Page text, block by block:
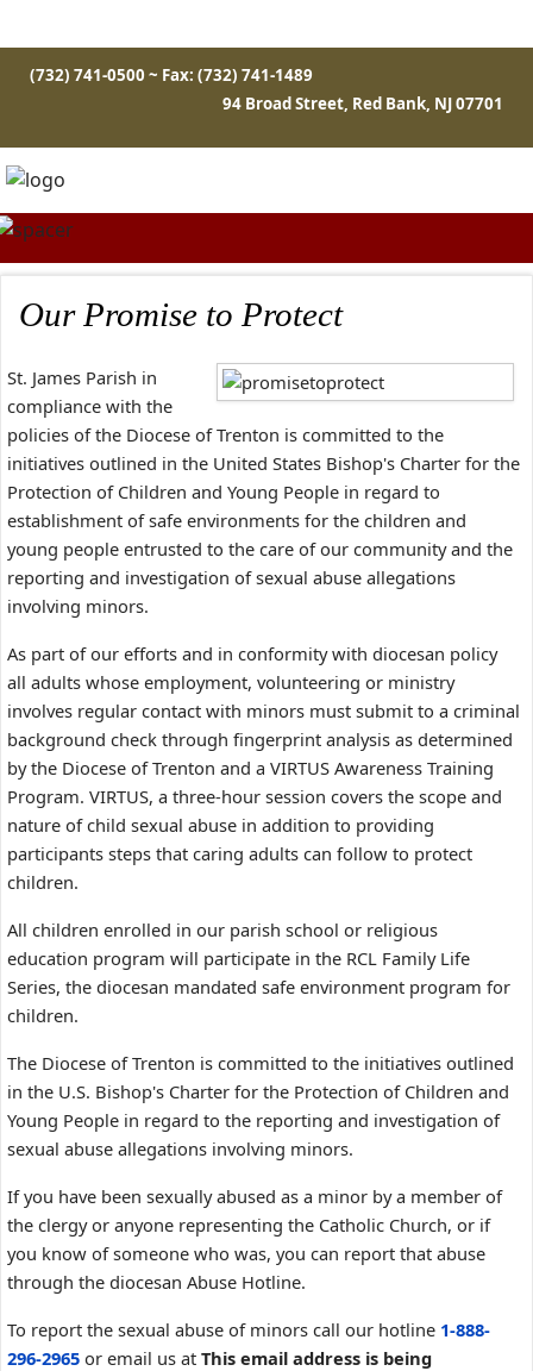
(732) 741-0500 ~ Fax: (732) 741-1489
94 Broad Street, Red Bank, NJ 07701
Our Promise to Protect
St. James Parish in
compliance with the
policies of the Diocese of Trenton is committed to the
initiatives outlined in the United States Bishop's Charter for the
Protection of Children and Young People in regard to
establishment of safe environments for the children and
young people entrusted to the care of our community and the
reporting and investigation of sexual abuse allegations
involving minors.
As part of our efforts and in conformity with diocesan policy
all adults whose employment, volunteering or ministry
involves regular contact with minors must submit to a criminal
background check through fingerprint analysis as determined
by the Diocese of Trenton and a VIRTUS Awareness Training
Program. VIRTUS, a three-hour session covers the scope and
nature of child sexual abuse in addition to providing
participants steps that caring adults can follow to protect
children.
All children enrolled in our parish school or religious
education program will participate in the RCL Family Life
Series, the diocesan mandated safe environment program for
children.
The Diocese of Trenton is committed to the initiatives outlined
in the U.S. Bishop's Charter for the Protection of Children and
Young People in regard to the reporting and investigation of
sexual abuse allegations involving minors.
If you have been sexually abused as a minor by a member of
the clergy or anyone representing the Catholic Church, or if
you know of someone who was, you can report that abuse
through the diocesan Abuse Hotline.
To report the sexual abuse of minors call our hotline 1-888-
296-2965 or email us at This email address is being